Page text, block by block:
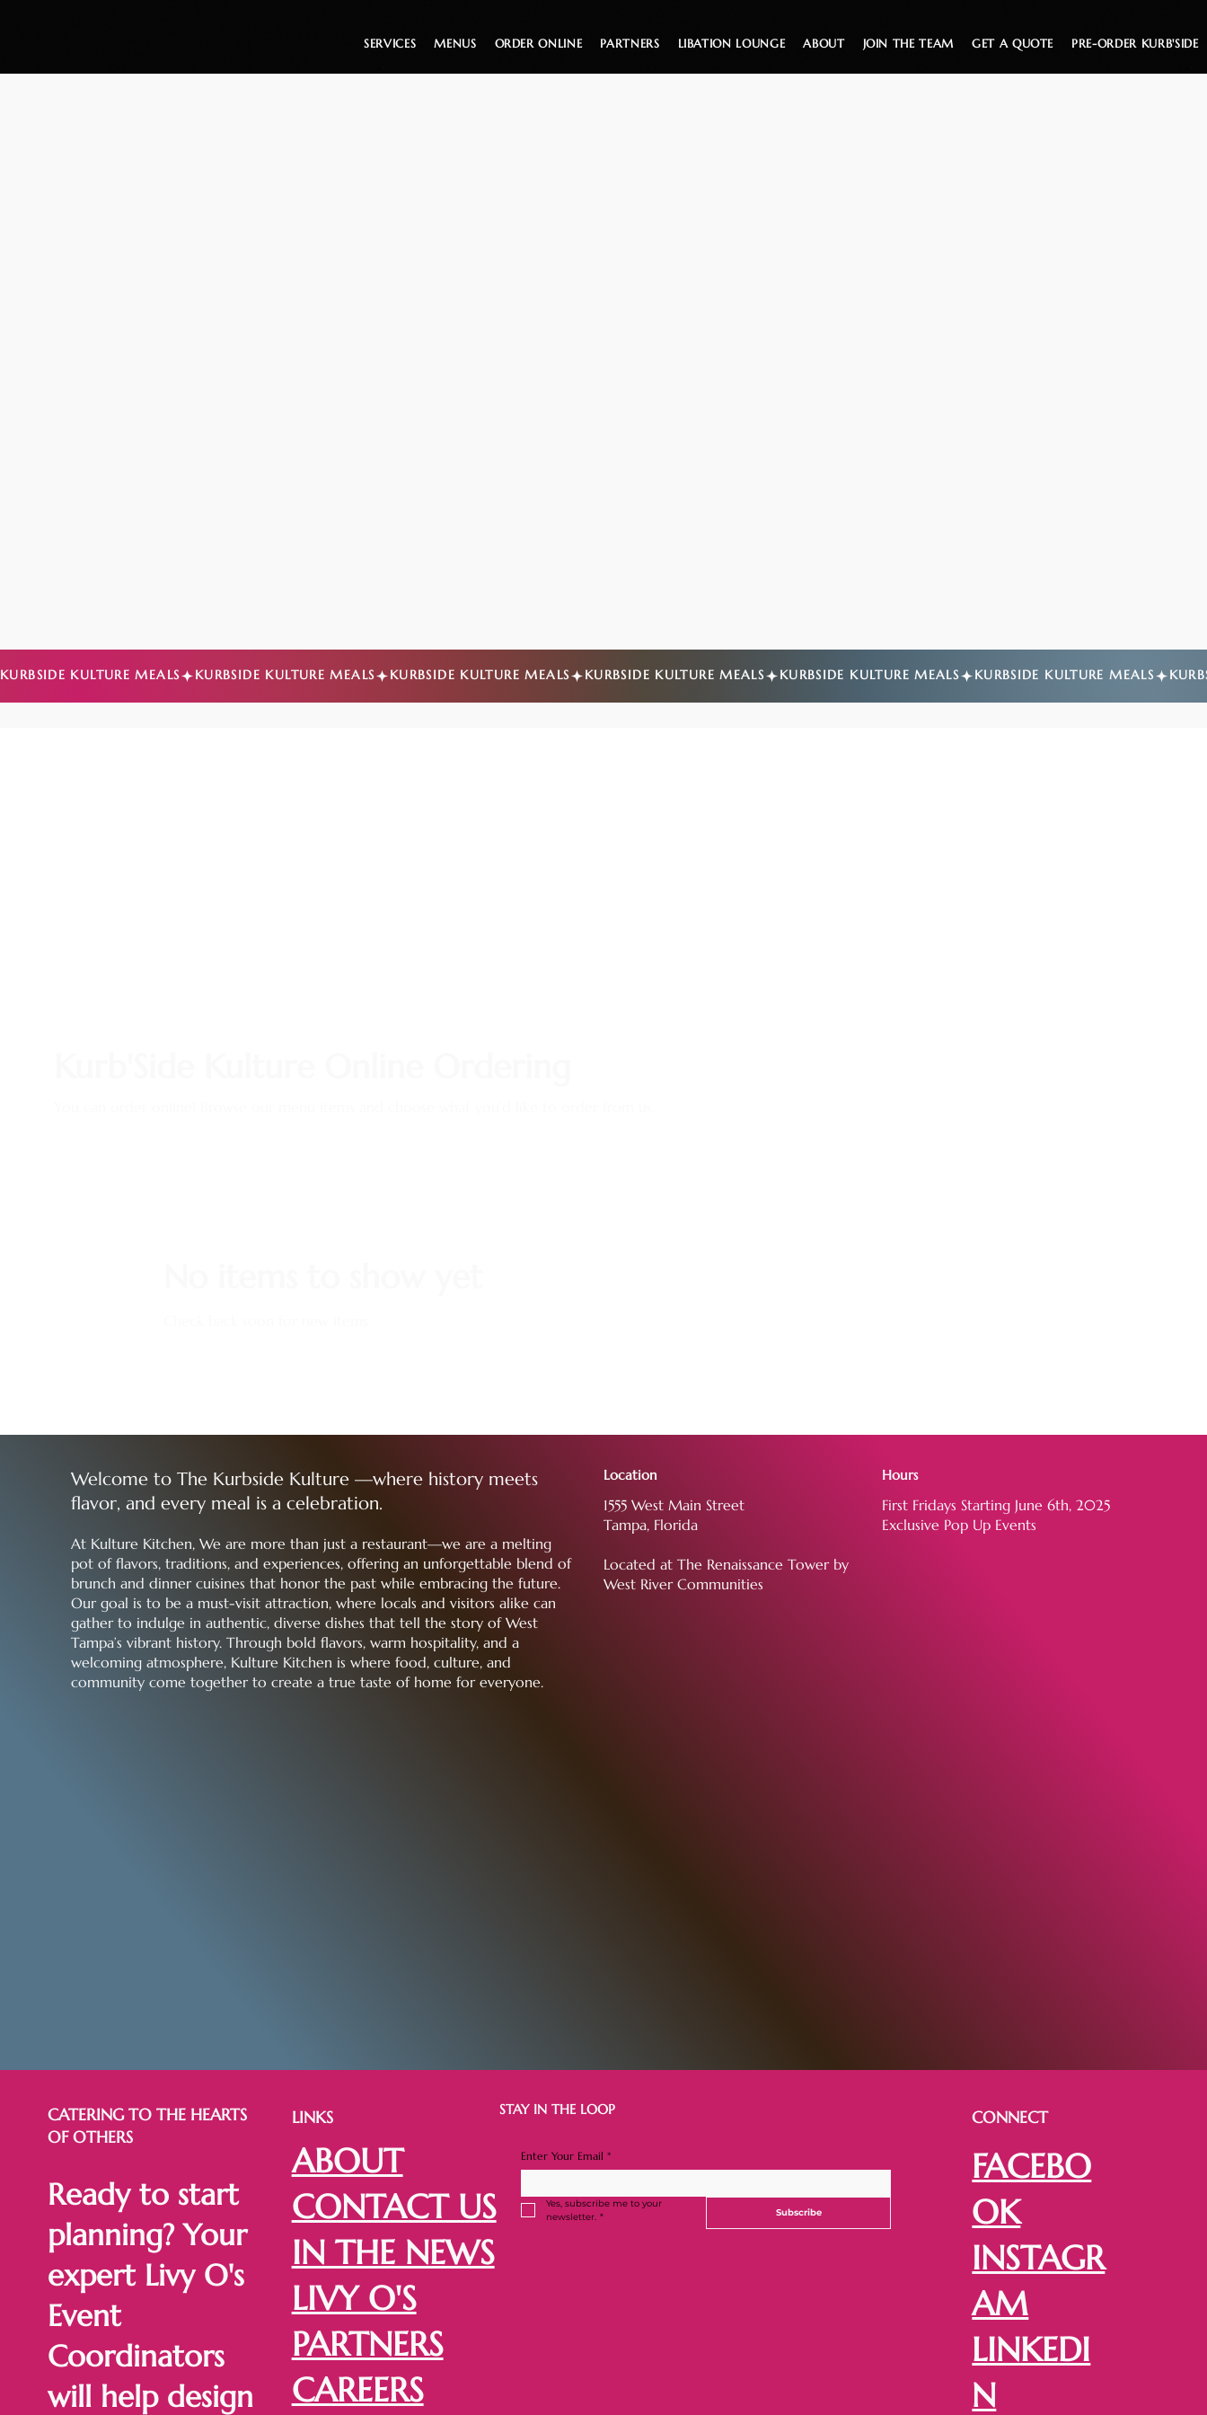
SERVICES MENUS ORDER ONLINE PARTNERS LIBATION LOUNGE ABOUT JOIN THE TEAM GET A QUOTE PRE-ORDER KURB'SIDE
KURBSIDE KULTURE MEALS
Welcome to The Kurbside Kulture —where history meets
flavor, and every meal is a celebration.
At Kulture Kitchen, We are more than just a restaurant—we are a melting
pot of flavors, traditions, and experiences, offering an unforgettable blend of
brunch and dinner cuisines that honor the past while embracing the future.
Our goal is to be a must-visit attraction, where locals and visitors alike can
gather to indulge in authentic, diverse dishes that tell the story of West
Tampa’s vibrant history. Through bold flavors, warm hospitality, and a
welcoming atmosphere, Kulture Kitchen is where food, culture, and
community come together to create a true taste of home for everyone.
Location
1555 West Main Street
Tampa, Florida
Located at The Renaissance Tower by
West River Communities
Hours
First Fridays Starting June 6th, 2025
Exclusive Pop Up Events
CATERING TO THE HEARTS
OF OTHERS
Ready to start
planning? Your
expert Livy O's
Event
Coordinators
will help design
LINKS
ABOUT
CONTACT US
IN THE NEWS
LIVY O'S
PARTNERS
CAREERS
STAY IN THE LOOP
Enter Your Email *
Yes, subscribe me to your
newsletter. * Subscribe
CONNECT
FACEBO
OK
INSTAGR
AM
LINKEDI
N